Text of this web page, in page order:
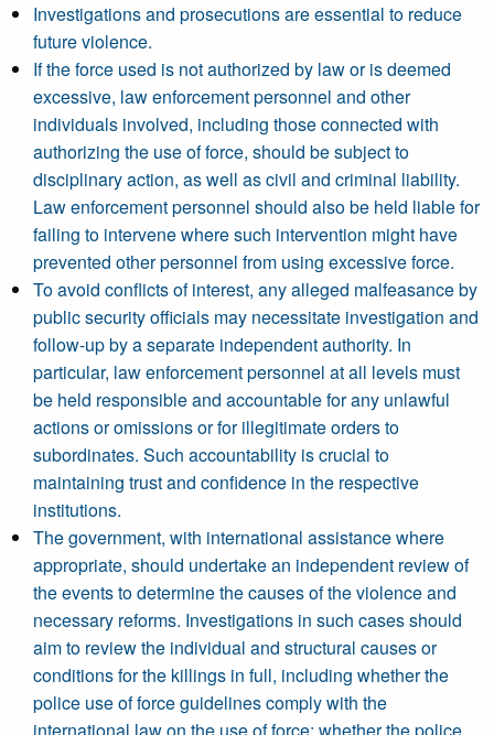
Investigations and prosecutions are essential to reduce
future violence.
If the force used is not authorized by law or is deemed
excessive, law enforcement personnel and other
individuals involved, including those connected with
authorizing the use of force, should be subject to
disciplinary action, as well as civil and criminal liability.
Law enforcement personnel should also be held liable for
failing to intervene where such intervention might have
prevented other personnel from using excessive force.
To avoid conflicts of interest, any alleged malfeasance by
public security officials may necessitate investigation and
follow-up by a separate independent authority. In
particular, law enforcement personnel at all levels must
be held responsible and accountable for any unlawful
actions or omissions or for illegitimate orders to
subordinates. Such accountability is crucial to
maintaining trust and confidence in the respective
institutions.
The government, with international assistance where
appropriate, should undertake an independent review of
the events to determine the causes of the violence and
necessary reforms. Investigations in such cases should
aim to review the individual and structural causes or
conditions for the killings in full, including whether the
police use of force guidelines comply with the